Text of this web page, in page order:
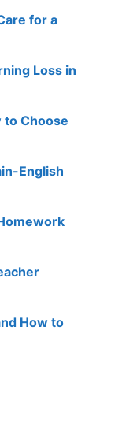
for a
Loss in
to Choose
English
How to